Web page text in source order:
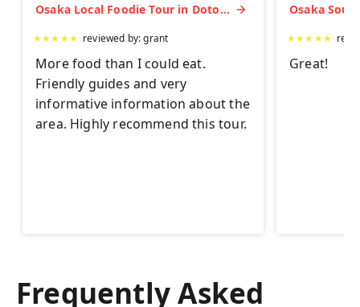
Osaka Local Foodie Tour in Dotonbori and Shinsekai
★★★★★ reviewed by:grant
More food than I could eat.
Friendly guides and very
informative information about the
area. Highly recommend this tour.
★★★★★
Great!
Frequently Asked